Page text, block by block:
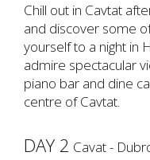
Chill out in Cavtat
and discover some
yourself to a night in
admire spectacular
piano bar and dine
centre of Cavtat.
DAY 2 Cavat -